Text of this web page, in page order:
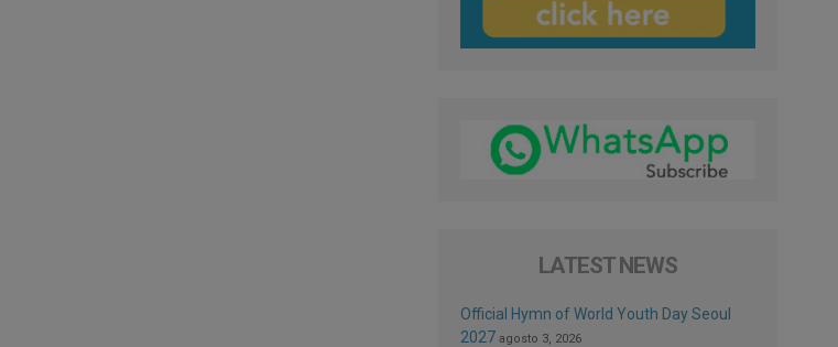
LATEST NEWS
Official Hymn of World Youth Day Seoul
2027 agosto 3, 2026